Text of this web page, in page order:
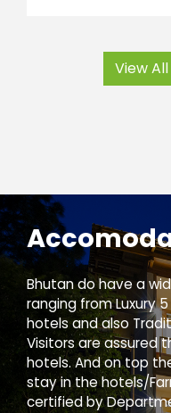
View
Bhutan do have a
ranging from Luxury
hotels and also
Visitors are assured
hotels. And on top
stay in the hotels/
certified by